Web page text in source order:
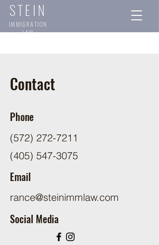
STEIN
IMMIGRATION
LAW
Contact
Phone
(572) 272-7211
(405) 547-3075
Email
rance@steinimmlaw.com
Social Media